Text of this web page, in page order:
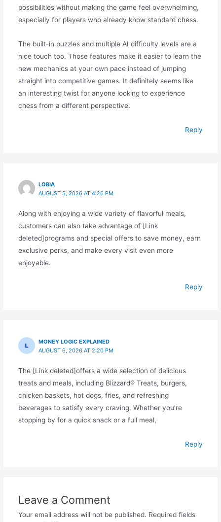
possibilities without making the game feel overwhelming,
especially for players who already know standard chess.
The built-in puzzles and multiple AI difficulty levels are a
nice touch too. Those features make it easier to learn the
new mechanics at your own pace instead of jumping
straight into competitive games. It definitely seems like
an interesting twist for anyone looking to experience
chess from a different perspective.
Reply
LOBIA
AUGUST 5, 2026 AT 4:26 PM
Along with enjoying a wide variety of flavorful meals,
customers can also take advantage of [Link
deleted]programs and special offers to save money, earn
exclusive perks, and make every visit even more
enjoyable.
Reply
MONEY LOGIC EXPLAINED
AUGUST 6, 2026 AT 2:20 PM
The [Link deleted]offers a wide selection of delicious
treats and meals, including Blizzard® Treats, burgers,
chicken baskets, hot dogs, fries, and refreshing
beverages to satisfy every craving. Whether you’re
stopping by for a quick snack or a full meal,
Reply
Leave a Comment
Your email address will not be published. Required fields